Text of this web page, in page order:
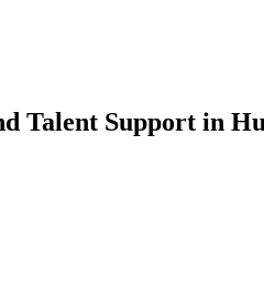
Talent Support in